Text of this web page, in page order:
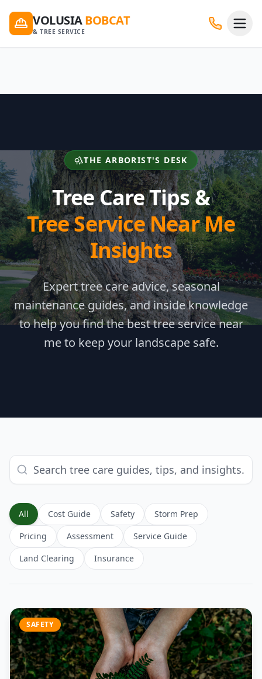
VOLUSIABOBCAT
& TREE SERVICE
THE ARBORIST'S DESK
Tree Care Tips &
Tree Service Near Me
Insights
Expert tree care advice, seasonal
maintenance guides, and inside knowledge
to help you find the best tree service near
me to keep your landscape safe.
All Cost Guide Safety
Storm Prep
Pricing
Assessment
Service Guide
Land Clearing
Insurance
SAFETY